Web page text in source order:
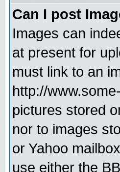
Can I post
Images can
at present for
must link to an
http://
pictures stored
nor to images
or Yahoo
use either the